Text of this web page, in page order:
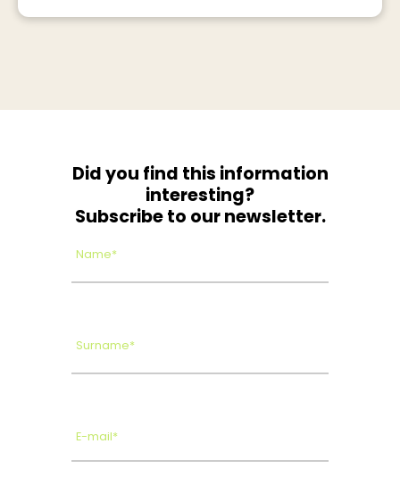
Did you find this information
interesting?
Subscribe to our newsletter.
Name*
Surname*
E-mail*